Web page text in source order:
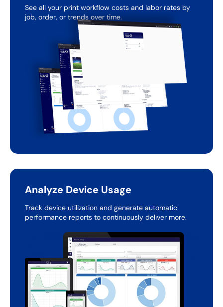
See all your print workflow costs and labor rates by
job, order, or trends over time.
Analyze Device Usage
Track device utilization and generate automatic
performance reports to continuously deliver more.